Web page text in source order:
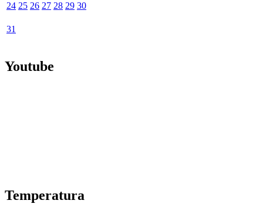
24 25 26 27 28 29 30
31
Youtube
Temperatura